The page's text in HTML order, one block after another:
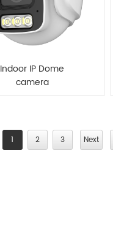
Indoor IP Dome
camera
1 2 3 Next